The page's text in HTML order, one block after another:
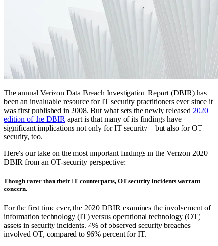
The annual Verizon Data Breach Investigation Report (DBIR) has
been an invaluable resource for IT security practitioners ever since it
was first published in 2008. But what sets the newly released 2020
edition of the DBIR apart is that many of its findings have
significant implications not only for IT security—but also for OT
security, too.
Here's our take on the most important findings in the Verizon 2020
DBIR from an OT-security perspective:
Though rarer than their IT counterparts, OT security incidents warrant
concern.
For the first time ever, the 2020 DBIR examines the involvement of
information technology (IT) versus operational technology (OT)
assets in security incidents. 4% of observed security breaches
involved OT, compared to 96% percent for IT.